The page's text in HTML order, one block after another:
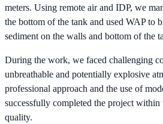
meters. Using remote air and IDP, we
the bottom of the tank and used WAP to
sediment on the walls and bottom of the
During the work, we faced challenging
unbreathable and potentially explosive
professional approach and the use of
successfully completed the project
quality.